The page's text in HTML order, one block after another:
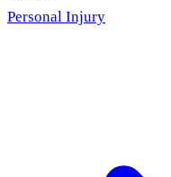
Personal Injury